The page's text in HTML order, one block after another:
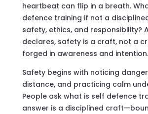
heartbeat can flip in a breath.
defence training if not a
safety, ethics, and responsibility?
declares, safety is a craft, not a
forged in awareness and intention.
Safety begins with noticing
distance, and practicing calm
People ask what is self defence
answer is a disciplined